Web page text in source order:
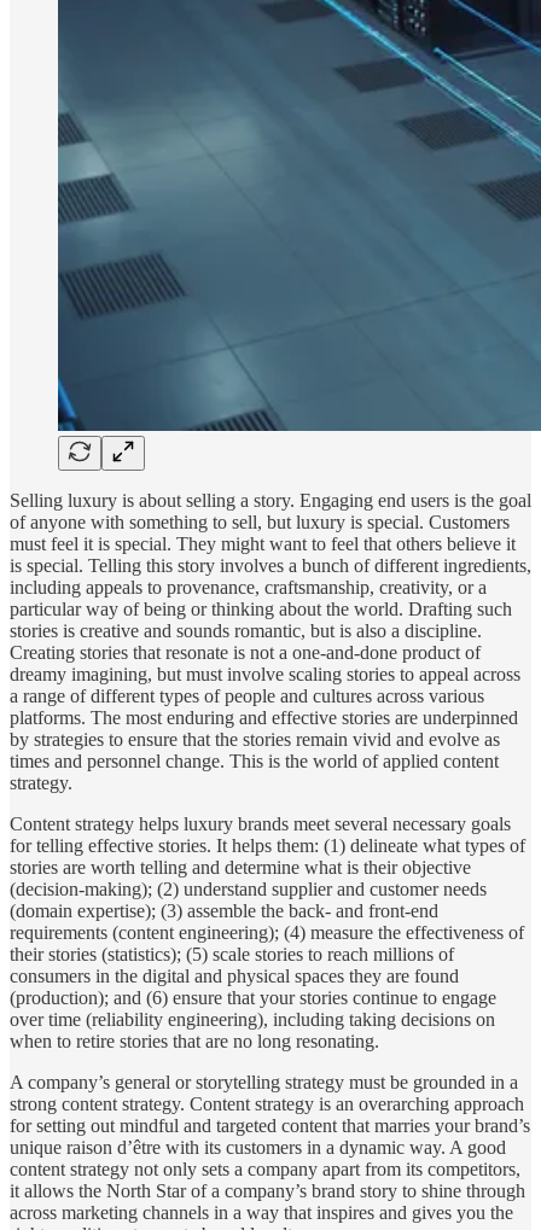
Selling luxury is about selling a story. Engaging end users is the goal
of anyone with something to sell, but luxury is special. Customers
must feel it is special. They might want to feel that others believe it
is special. Telling this story involves a bunch of different ingredients,
including appeals to provenance, craftsmanship, creativity, or a
particular way of being or thinking about the world. Drafting such
stories is creative and sounds romantic, but is also a discipline.
Creating stories that resonate is not a one-and-done product of
dreamy imagining, but must involve scaling stories to appeal across
a range of different types of people and cultures across various
platforms. The most enduring and effective stories are underpinned
by strategies to ensure that the stories remain vivid and evolve as
times and personnel change. This is the world of applied content
strategy.
Content strategy helps luxury brands meet several necessary goals
for telling effective stories. It helps them: (1) delineate what types of
stories are worth telling and determine what is their objective
(decision-making); (2) understand supplier and customer needs
(domain expertise); (3) assemble the back- and front-end
requirements (content engineering); (4) measure the effectiveness of
their stories (statistics); (5) scale stories to reach millions of
consumers in the digital and physical spaces they are found
(production); and (6) ensure that your stories continue to engage
over time (reliability engineering), including taking decisions on
when to retire stories that are no long resonating.
A company’s general or storytelling strategy must be grounded in a
strong content strategy. Content strategy is an overarching approach
for setting out mindful and targeted content that marries your brand’s
unique raison d’être with its customers in a dynamic way. A good
content strategy not only sets a company apart from its competitors,
it allows the North Star of a company’s brand story to shine through
across marketing channels in a way that inspires and gives you the